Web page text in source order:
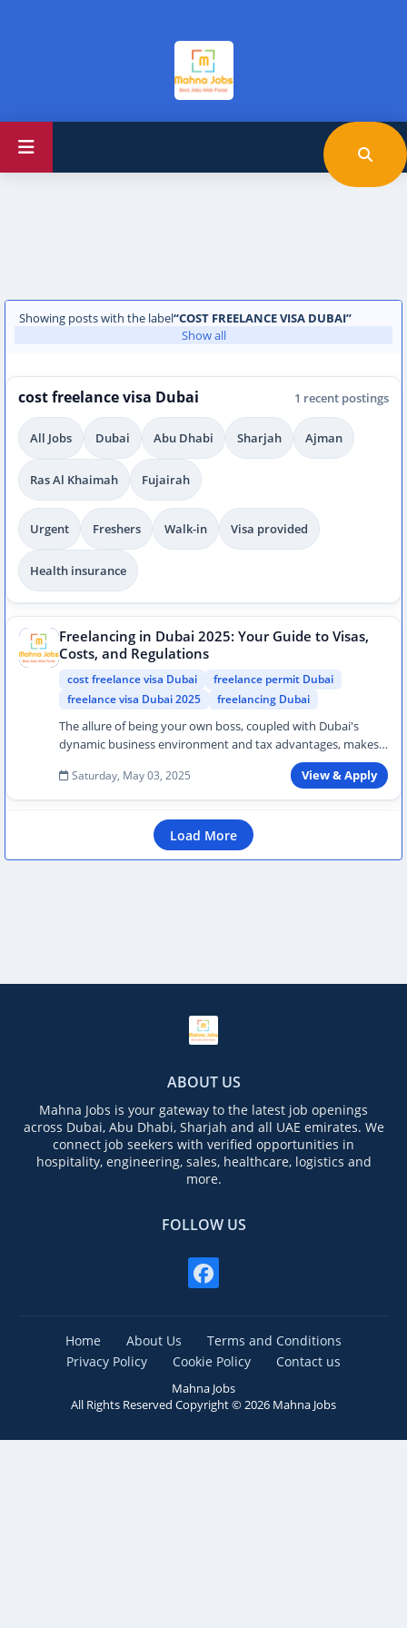
Showing posts with the label COST FREELANCE VISA DUBAI
Show all
cost freelance visa Dubai 1 recent postings
All Jobs Dubai Abu Dhabi Sharjah Ajman
Ras Al Khaimah Fujairah
Urgent Freshers Walk-in Visa provided
Health insurance
Freelancing in Dubai 2025: Your Guide to Visas,
Costs, and Regulations
cost freelance visa Dubai
freelance permit Dubai
freelance visa Dubai 2025
freelancing Dubai
The allure of being your own boss, coupled with Dubai's
dynamic business environment and tax advantages, makes
Saturday, May 03, 2025 View & Apply
Load More
ABOUT US
Mahna Jobs is your gateway to the latest job openings
across Dubai, Abu Dhabi, Sharjah and all UAE emirates. We
connect job seekers with verified opportunities in
hospitality, engineering, sales, healthcare, logistics and
more.
FOLLOW US
Home About Us
Terms and Conditions
Privacy Policy
Cookie Policy Contact us
Mahna Jobs
All Rights Reserved Copyright ©2026 Mahna Jobs